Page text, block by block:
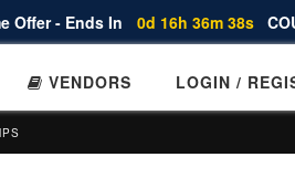
Offer - Ends In 0d 16h 36m 38s
VENDORS LOGIN /